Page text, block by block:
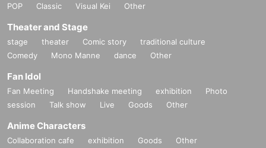
POP
Classic Visual Kei Other
Theater and Stage
stage theater Comic story
traditional culture
Comedy
Mono Manne dance Other
Fan Idol
Fan Meeting Handshake meeting exhibition
Photo
session
Talk show Live Goods Other
Anime Characters
Collaboration cafe exhibition Goods Other